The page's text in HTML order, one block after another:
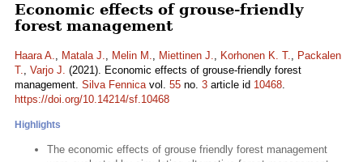
Economic effects of grouse-friendly
forest management
Haara A., Matala J., Melin M., Miettinen J., Korhonen K. T., Packalen
T., Varjo J. (2021). Economic effects of grouse-friendly forest
management. Silva Fennicavol. 55 no. 3 article id 10468.
https://doi.org/10.14214/sf.10468
Highlights
The economic effects of grouse friendly forest management